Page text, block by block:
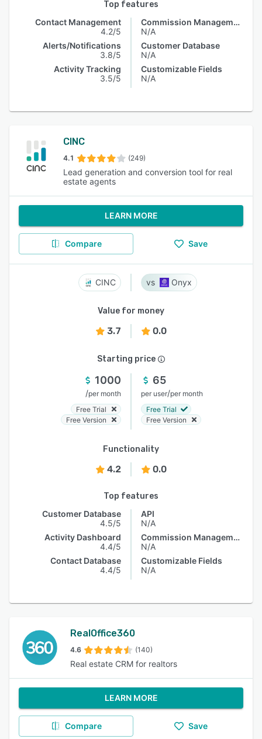
Top features
Contact Management
4.2/5
Alerts/Notifications
3.8/5
Activity Tracking
3.5/5
Commission Management
N/A
Customer Database
N/A
Customizable Fields
N/A
CINC
4.1 (249)
Lead generation and conversion tool for real
estate agents
LEARN MORE
Compare Save
CINC Onyx
Value for money
3.7 0.0
Starting price
1000
/per month
Free Trial
Free Version
65
per user/per month
Free Trial
Free Version
Functionality
4.2 0.0
Top features
Customer Database
4.5/5
Activity Dashboard
4.4/5
Contact Database
4.4/5
API
N/A
Commission Management
N/A
Customizable Fields
N/A
RealOffice360
4.6 (140)
Real estate CRM for realtors
LEARN MORE
Compare Save